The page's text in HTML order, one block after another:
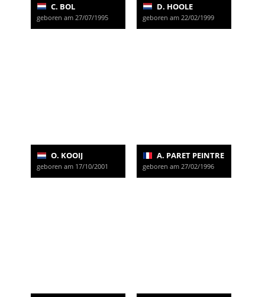
C. BOL
geboren am 27/07/1995
D. HOOLE
geboren am 22/02/1999
O. KOOIJ
geboren am 17/10/2001
A. PARET PEINTRE
geboren am 27/02/1996